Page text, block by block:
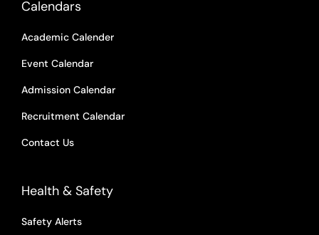
Calendars
Academic Calender
Event Calendar
Admission Calendar
Recruitment Calendar
Contact Us
Health & Safety
Safety Alerts